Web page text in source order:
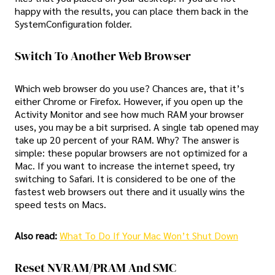
happy with the results, you can place them back in the
SystemConfiguration folder.
Switch To Another Web Browser
Which web browser do you use? Chances are, that it’s
either Chrome or Firefox. However, if you open up the
Activity Monitor and see how much RAM your browser
uses, you may be a bit surprised. A single tab opened may
take up 20 percent of your RAM. Why? The answer is
simple: these popular browsers are not optimized for a
Mac. If you want to increase the internet speed, try
switching to Safari. It is considered to be one of the
fastest web browsers out there and it usually wins the
speed tests on Macs.
Also read:What To Do If Your Mac Won’t Shut Down
Reset NVRAM/PRAM And SMC